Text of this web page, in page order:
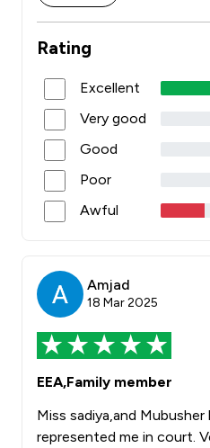
Rating
Excellent
Very good
Good
Poor
Awful
Amjad
18 Mar 2025
EEA,Family member
Miss sadiya,and
represented me in court.